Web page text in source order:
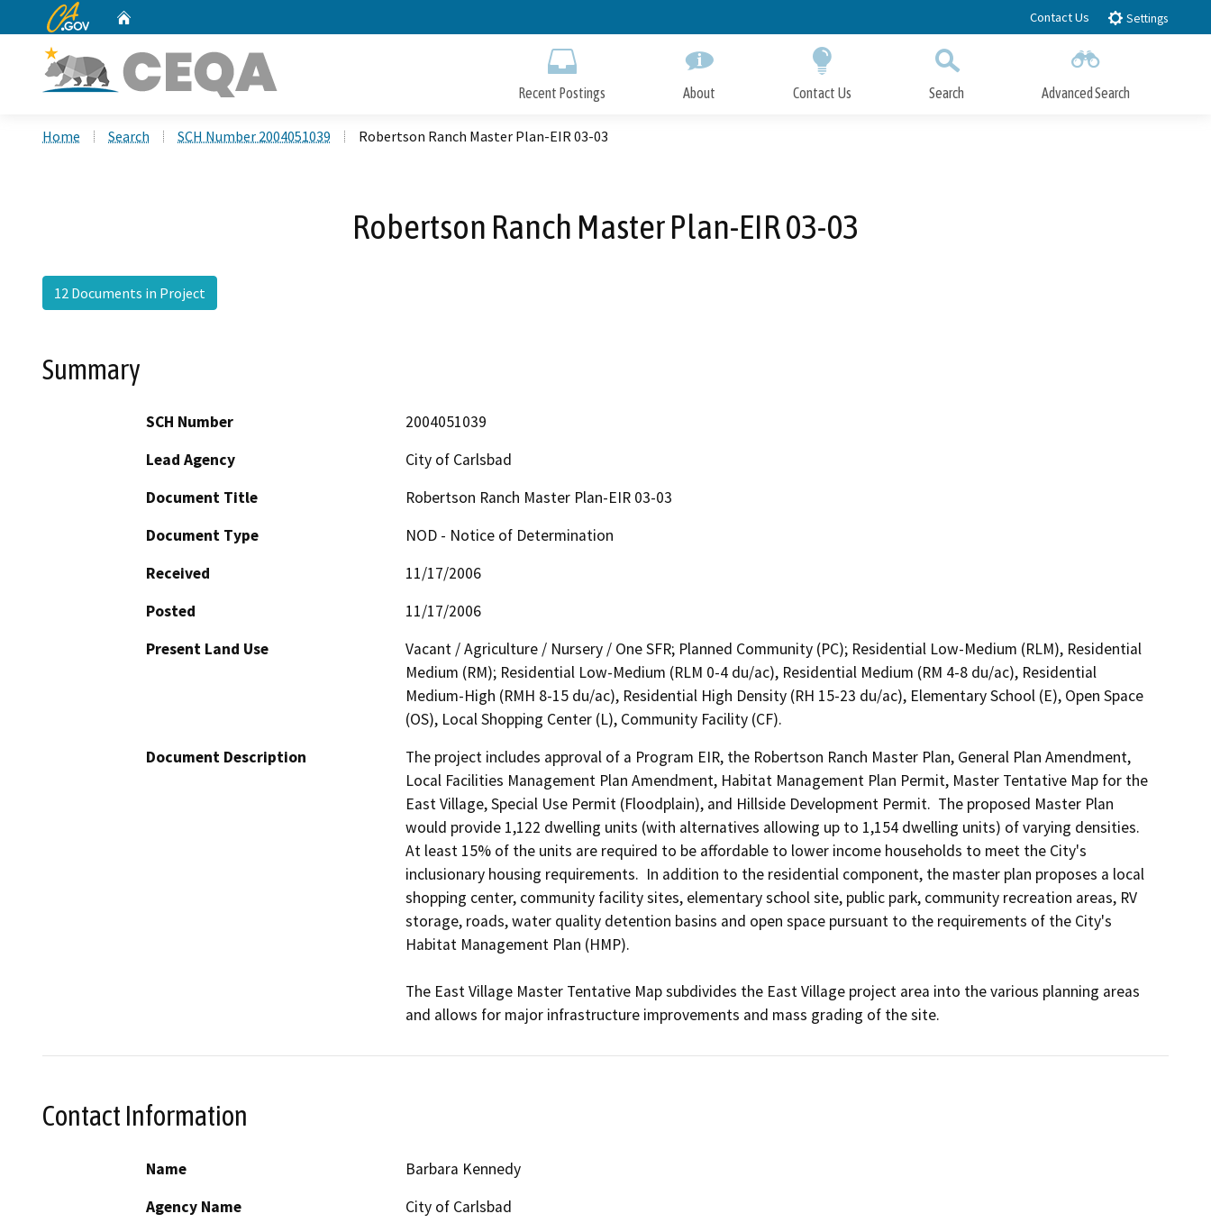
to
CA.gov Contact Us Settings
Recent Postings About Contact Us Search Advanced Search
Home Search SCH Number 2004051039 Robertson Ranch Master Plan-EIR 03-03
Robertson Ranch Master Plan-EIR 03-03
12 Documents in Project
Summary
SCH Number
2004051039
Lead Agency
City of Carlsbad
Document Title
Robertson Ranch Master Plan-EIR 03-03
Document Type
NOD - Notice of Determination
Received
11/17/2006
Posted
11/17/2006
Present Land Use
Vacant / Agriculture / Nursery / One SFR; Planned Community (PC); Residential Low-Medium (RLM), Residential
Medium (RM); Residential Low-Medium (RLM 0-4 du/ac), Residential Medium (RM 4-8 du/ac), Residential
Medium-High (RMH 8-15 du/ac), Residential High Density (RH 15-23 du/ac), Elementary School (E), Open Space
(OS), Local Shopping Center (L), Community Facility (CF).
Document Description
The project includes approval of a Program EIR, the Robertson Ranch Master Plan, General Plan Amendment,
Local Facilities Management Plan Amendment, Habitat Management Plan Permit, Master Tentative Map for the
East Village, Special Use Permit (Floodplain), and Hillside Development Permit.  The proposed Master Plan
would provide 1,122 dwelling units (with alternatives allowing up to 1,154 dwelling units) of varying densities.
At least 15% of the units are required to be affordable to lower income households to meet the City's
inclusionary housing requirements.  In addition to the residential component, the master plan proposes a local
shopping center, community facility sites, elementary school site, public park, community recreation areas, RV
storage, roads, water quality detention basins and open space pursuant to the requirements of the City's
Habitat Management Plan (HMP).
The East Village Master Tentative Map subdivides the East Village project area into the various planning areas
and allows for major infrastructure improvements and mass grading of the site.
Contact Information
Name
Barbara Kennedy
Agency Name
City of Carlsbad